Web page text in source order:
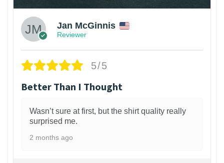
Jan McGinnis
Reviewer
5/5
Better Than I Thought
Wasn’t sure at first, but the shirt quality really
surprised me.
2 months ago